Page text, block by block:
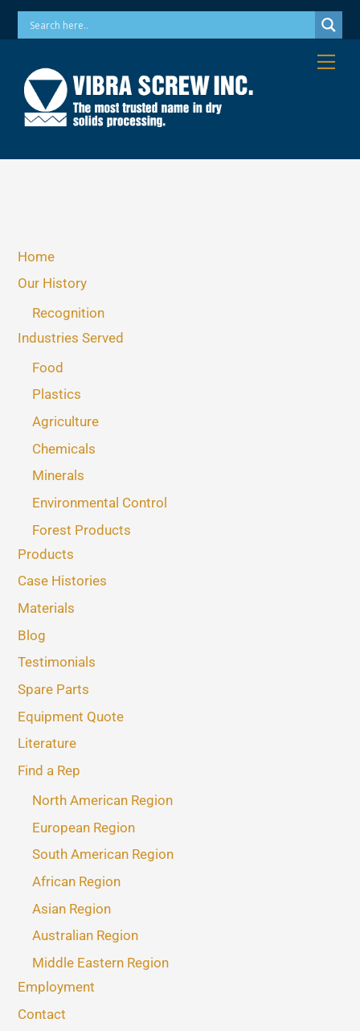
SkipPhone: 973-256-7410 Email: info@vibrascrew.com
Home
Our History
Recognition
Industries Served
Food
Plastics
Agriculture
Chemicals
Minerals
Environmental Control
Forest Products
Products
Case Histories
Materials
Blog
Testimonials
Spare Parts
Equipment Quote
Literature
Find a Rep
North American Region
European Region
South American Region
African Region
Asian Region
Australian Region
Middle Eastern Region
Employment
Contact